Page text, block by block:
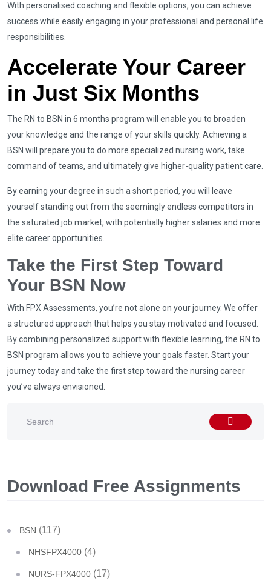
With personalised coaching and flexible options, you can achieve
success while easily engaging in your professional and personal life
responsibilities.
Accelerate Your Career
in Just Six Months
The RN to BSN in 6 months program will enable you to broaden
your knowledge and the range of your skills quickly. Achieving a
BSN will prepare you to do more specialized nursing work, take
command of teams, and ultimately give higher-quality patient care.
By earning your degree in such a short period, you will leave
yourself standing out from the seemingly endless competitors in
the saturated job market, with potentially higher salaries and more
elite career opportunities.
Take the First Step Toward
Your BSN Now
With FPX Assessments, you’re not alone on your journey. We offer
a structured approach that helps you stay motivated and focused.
By combining personalized support with flexible learning, the RN to
BSN program allows you to achieve your goals faster. Start your
journey today and take the first step toward the nursing career
you’ve always envisioned.
Download Free Assignments
BSN (117)
NHSFPX4000 (4)
NURS-FPX4000 (17)